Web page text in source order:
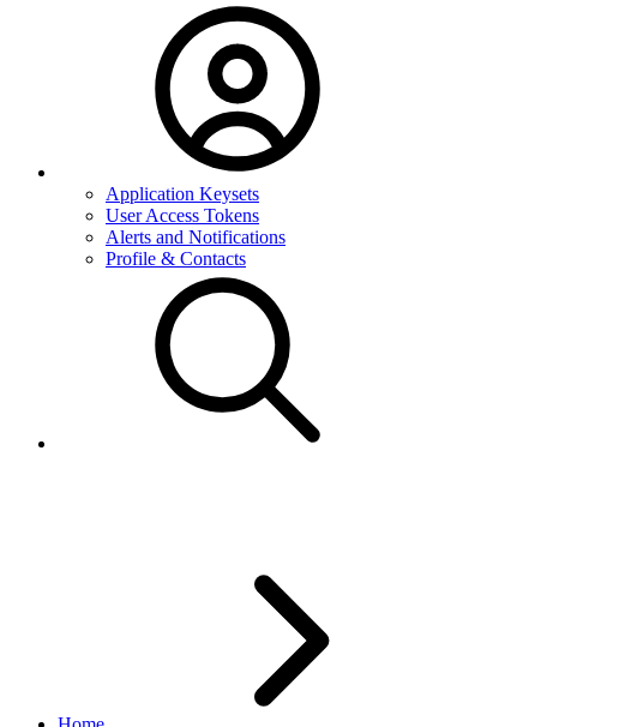
Application Keysets
User Access Tokens
Alerts and Notifications
Profile & Contacts